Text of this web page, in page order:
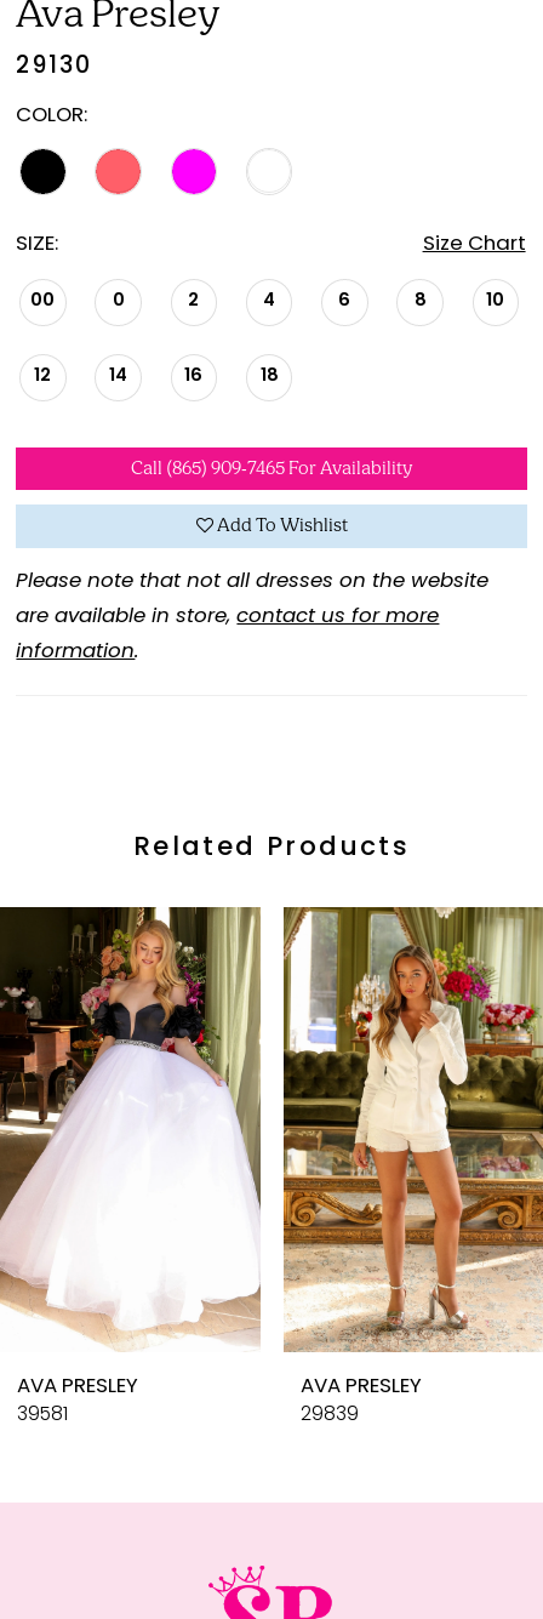
21
22
Ava Presley
29130
COLOR:
SIZE: Size Chart
00 0 2 4 6 8 10
12 14 16 18
Call (865) 909‑7465 For Availability
Add To Wishlist
Please note that not all dresses on the website
are available in store,contact us for more
information.
Related Products
Related
Products
Carousel
end
Autoplay
Slide
Slide
0
2
3
4
5
7
8
9
AVA PRESLEY
39581
AVA PRESLEY
29839